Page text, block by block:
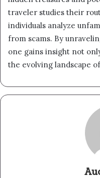
traveler studies their
individuals analyze
from scams. By
one gains insight not
the evolving landscape